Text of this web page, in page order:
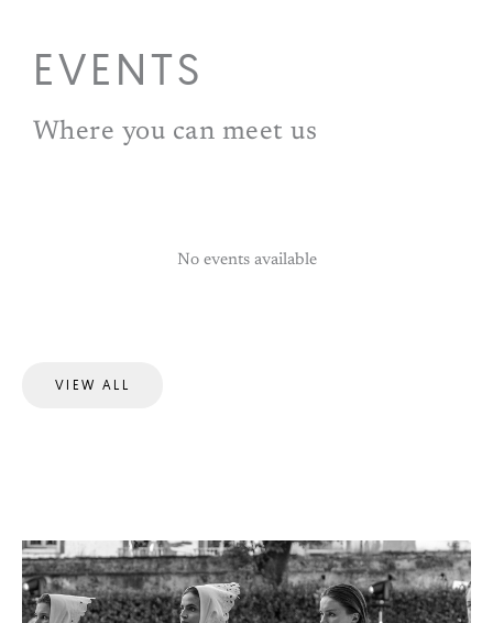
EVENTS
Where you can meet us
No events available
VIEW ALL